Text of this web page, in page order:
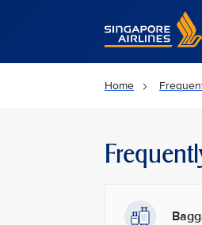
Singapore Airlines
Home